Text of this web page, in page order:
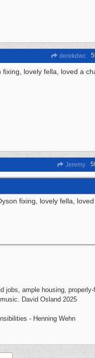
derekdwc
lovely fella, loved a
Jeremy
fixing, lovely fella, loved
jobs, ample housing,
David Osland 2025
- Henning Wehn